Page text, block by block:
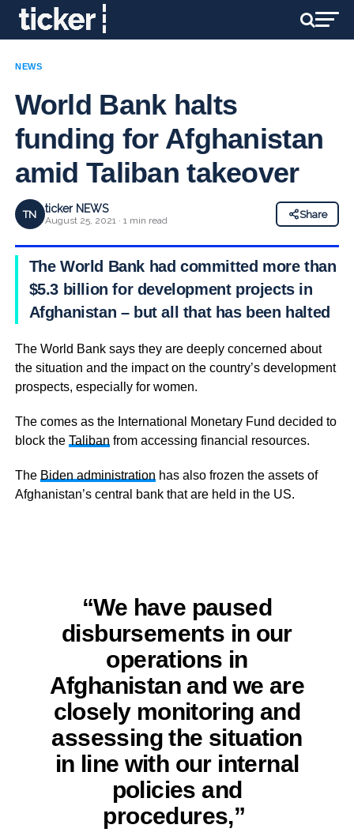
NEWS
World Bank halts
funding for Afghanistan
amid Taliban takeover
TN ticker NEWS
August 25, 2021 · 1 min read
Share
The World Bank had committed more than
$5.3 billion for development projects in
Afghanistan – but all that has been halted
The World Bank says they are deeply concerned about
the situation and the impact on the country’s development
prospects, especially for women.
The comes as the International Monetary Fund decided to
block the Taliban from accessing financial resources.
The Biden administration has also frozen the assets of
Afghanistan’s central bank that are held in the US.
“We have paused
disbursements in our
operations in
Afghanistan and we are
closely monitoring and
assessing the situation
in line with our internal
policies and
procedures,”